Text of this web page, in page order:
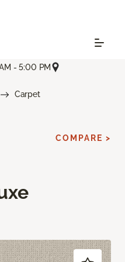
- 5:00 PM
Carpet
COMPARE >